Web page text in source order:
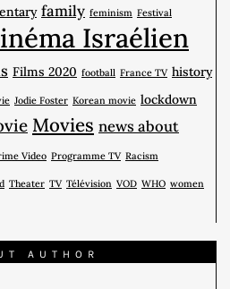
family feminism Festival
Israélien
Films 2020 football France TV history
Jodie Foster Korean movie lockdown
Movies news about
Video Programme TV Racism
Theater TV Télévision VOD WHO women
AUTHOR